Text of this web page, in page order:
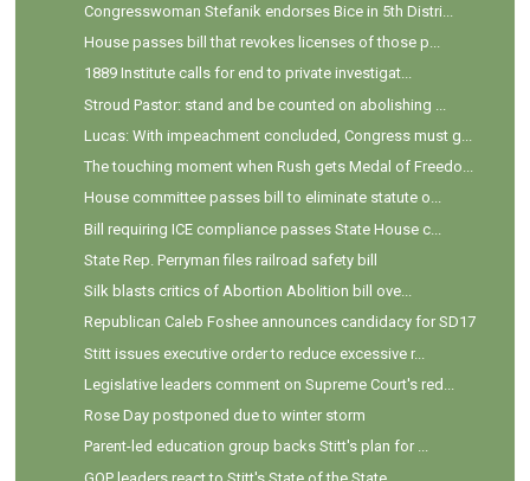
Congresswoman Stefanik endorses Bice in 5th Distri...
House passes bill that revokes licenses of those p...
1889 Institute calls for end to private investigat...
Stroud Pastor: stand and be counted on abolishing ...
Lucas: With impeachment concluded, Congress must g...
The touching moment when Rush gets Medal of Freedo...
House committee passes bill to eliminate statute o...
Bill requiring ICE compliance passes State House c...
State Rep. Perryman files railroad safety bill
Silk blasts critics of Abortion Abolition bill ove...
Republican Caleb Foshee announces candidacy for SD17
Stitt issues executive order to reduce excessive r...
Legislative leaders comment on Supreme Court's red...
Rose Day postponed due to winter storm
Parent-led education group backs Stitt's plan for ...